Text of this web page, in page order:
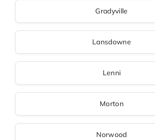
Gradyville
Lansdowne
Lenni
Morton
Norwood